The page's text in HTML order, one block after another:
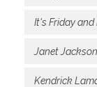
It's Friday and
Janet Jackson
Kendrick